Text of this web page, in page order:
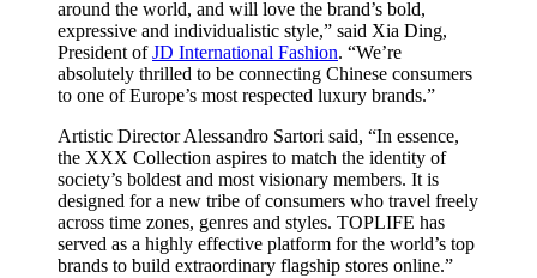
around the world, and will love the brand’s bold,
expressive and individualistic style,” said Xia Ding,
President ofJD International Fashion. “We’re
absolutely thrilled to be connecting Chinese consumers
to one of Europe’s most respected luxury brands.”
Artistic Director Alessandro Sartori said, “In essence,
the XXX Collection aspires to match the identity of
society’s boldest and most visionary members. It is
designed for a new tribe of consumers who travel freely
across time zones, genres and styles. TOPLIFE has
served as a highly effective platform for the world’s top
brands to build extraordinary flagship stores online.”